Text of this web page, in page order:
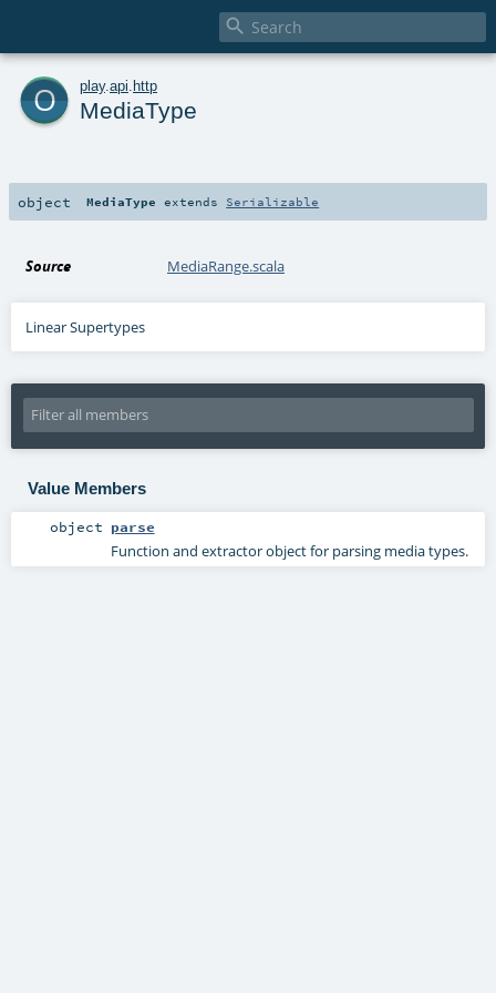

o play. api http
MediaType
object MediaType extends Serializable
Source MediaRange.scala
Linear Supertypes
Value Members
object parse
Function and extractor object for parsing media types.